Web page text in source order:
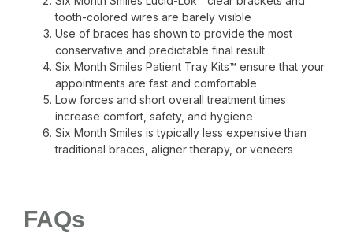
tooth-colored wires are barely visible
Use of braces has shown to provide the most
conservative and predictable final result
Six Month Smiles Patient Tray Kits™ ensure that your
appointments are fast and comfortable
Low forces and short overall treatment times
increase comfort, safety, and hygiene
Six Month Smiles is typically less expensive than
traditional braces, aligner therapy, or veneers
FAQs